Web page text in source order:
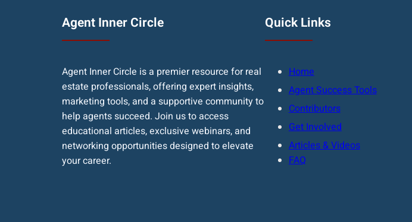
Agent Inner Circle
Agent Inner Circle is a premier resource for real
estate professionals, offering expert insights,
marketing tools, and a supportive community to
help agents succeed. Join us to access
educational articles, exclusive webinars, and
networking opportunities designed to elevate
your career.
Quick Links
Home
Agent Success Tools
Contributors
Get Involved
Articles & Videos
FAQ